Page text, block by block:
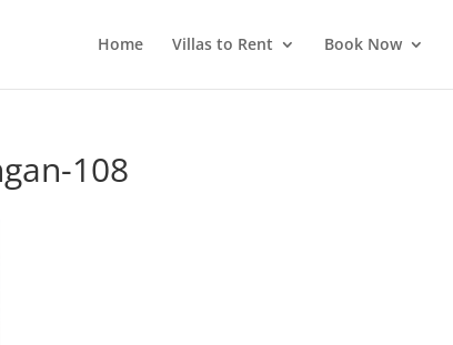
Home Villas to Rent Book Now
108